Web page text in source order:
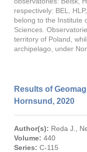
respectively: BEL,
belong to the Institute
Sciences.
territory of Poland,
archipelago, under
Results of
Hornsund, 2020
Author(s): Reda J.
Volume: 440
Series: C-115